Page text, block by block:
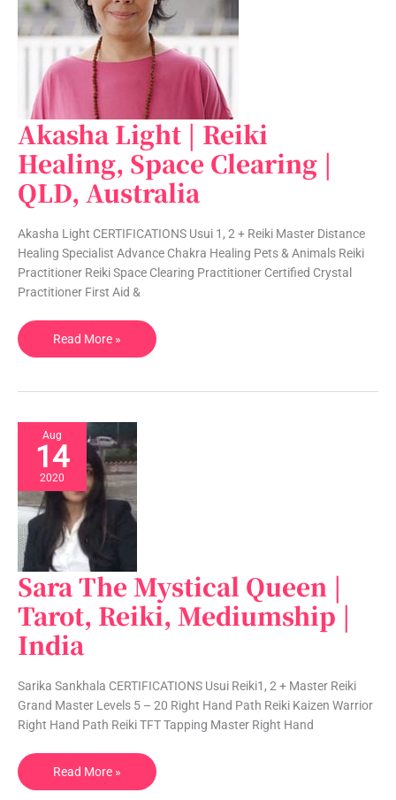
Akasha Light | Reiki
Healing, Space Clearing |
QLD, Australia
Akasha Light CERTIFICATIONS Usui 1, 2 + Reiki Master Distance
Healing Specialist Advance Chakra Healing Pets & Animals Reiki
Practitioner Reiki Space Clearing Practitioner Certified Crystal
Practitioner First Aid &
Akasha
Light
|
Reiki
Healing,
Space
Clearing
|
QLD,
Read More »
Aug
14
2020
Sara The Mystical Queen |
Tarot, Reiki, Mediumship |
India
Sarika Sankhala CERTIFICATIONS Usui Reiki1, 2 + Master Reiki
Grand Master Levels 5 – 20 Right Hand Path Reiki Kaizen Warrior
Right Hand Path Reiki TFT Tapping Master Right Hand
Sara
The
Mystical
Queen
|
Tarot,
Reiki,
Mediumship
India
Read More »